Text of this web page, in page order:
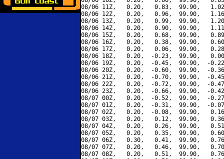
08/06 11Z,   0.20,   0.83,  99.90,
08/06 12Z,   0.20,   0.96,  99.90,
08/06 13Z,   0.20,   0.99,  99.90,
08/06 14Z,   0.20,   0.90,  99.90,
08/06 15Z,   0.20,   0.68,  99.90,
08/06 16Z,   0.20,   0.38,  99.90,
08/06 17Z,   0.20,   0.06,  99.90,
08/06 18Z,   0.20,  -0.23,  99.90,
08/06 19Z,   0.20,  -0.45,  99.90,  -
08/06 20Z,   0.20,  -0.60,  99.90,  -
08/06 21Z,   0.20,  -0.70,  99.90,  -
08/06 22Z,   0.20,  -0.72,  99.90,  -
08/06 23Z,   0.20,  -0.66,  99.90,  -
08/07 00Z,   0.20,  -0.52,  99.90,  -
08/07 01Z,   0.20,  -0.31,  99.90,  -
08/07 02Z,   0.20,  -0.08,  99.90,
08/07 03Z,   0.20,   0.12,  99.90,
08/07 04Z,   0.20,   0.26,  99.90,
08/07 05Z,   0.20,   0.35,  99.90,
08/07 06Z,   0.30,   0.41,  99.90,
08/07 07Z,   0.20,   0.46,  99.90,
08/07 08Z,   0.20,   0.51,  99.90,